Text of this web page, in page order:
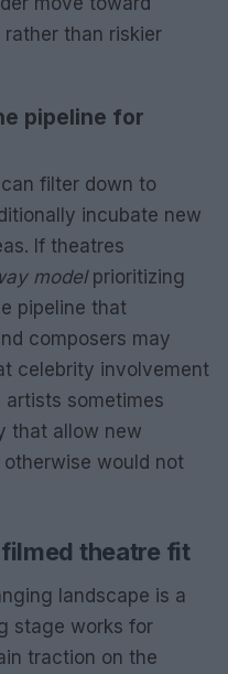
than riskier
pipeline for
filter down to
incubate new
If theatres
modelprioritizing
pipeline that
composers may
celebrity involvement
sometimes
that allow new
would not
theatre fit
landscape is a
stage works for
traction on the